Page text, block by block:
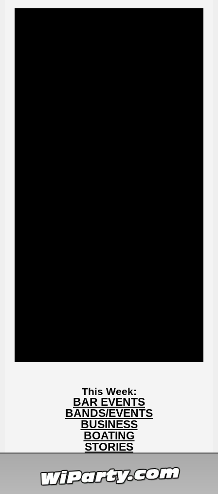
This Week:
BAR EVENTS
BANDS/EVENTS
BUSINESS
BOATING
STORIES